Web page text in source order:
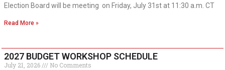
Election Board will be meeting on Friday, July 31st at 11:30 a.m. CT
Read More »
2027 BUDGET WORKSHOP SCHEDULE
July 21, 2026 No Comments